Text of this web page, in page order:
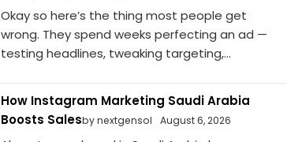
Okay so here’s the thing most people get
wrong. They spend weeks perfecting an ad —
testing headlines, tweaking targeting,...
How Instagram Marketing Saudi Arabia
Boosts Salesby nextgensol August 6, 2026